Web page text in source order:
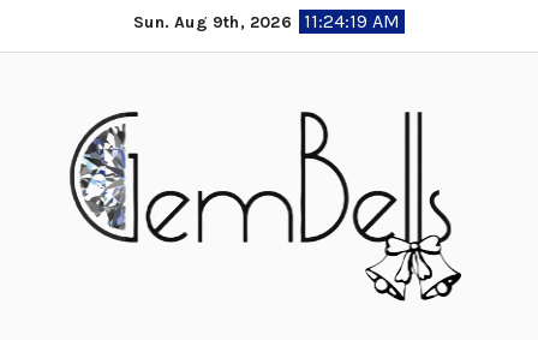
to
Sun. Aug 9th, 2026 11:24:20 AM